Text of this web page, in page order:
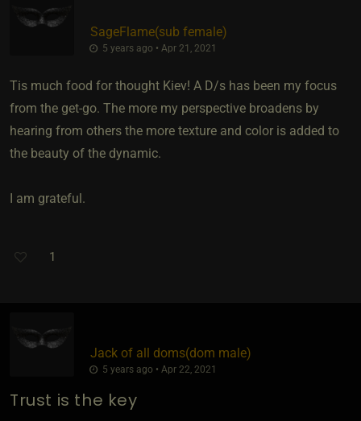
SageFlame​(sub female)
5 years ago • Apr 21, 2021
Tis much food for thought Kiev! A D/s has been my focus
from the get-go. The more my perspective broadens by
hearing from others the more texture and color is added to
the beauty of the dynamic.
I am grateful.
1
Jack of all doms​(dom male)
5 years ago • Apr 22, 2021
Trust is the key